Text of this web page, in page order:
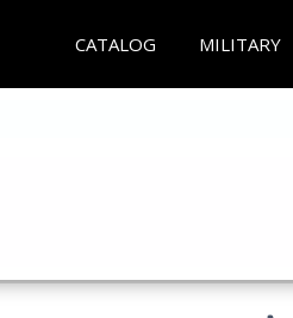
CATALOG MILITARY